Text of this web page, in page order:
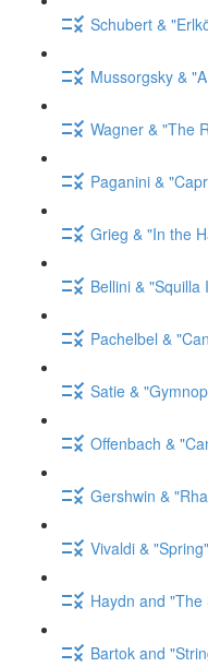
Schubert &
Mussorgsky &
Wagner & "The
Paganini &
Grieg & "In the
Bellini & "Squilla
Pachelbel &
Satie &
Offenbach &
Gershwin &
Vivaldi & "Spring"
Haydn and
Bartok and